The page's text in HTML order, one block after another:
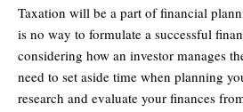
Taxation will be a part of financial
is no way to formulate a successful
considering how an investor manages
need to set aside time when planning
research and evaluate your finances